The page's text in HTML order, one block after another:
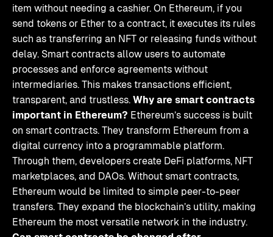
item without needing a cashier. On Ethereum, if you
send tokens or Ether to a contract, it executes its rules
such as transferring an NFT or releasing funds without
delay. Smart contracts allow users to automate
processes and enforce agreements without
intermediaries. This makes transactions efficient,
transparent, and trustless.Why are smart contracts
important in Ethereum? Ethereum’s success is built
on smart contracts. They transform Ethereum from a
digital currency into a programmable platform.
Through them, developers create DeFi platforms, NFT
marketplaces, and DAOs. Without smart contracts,
Ethereum would be limited to simple peer-to-peer
transfers. They expand the blockchain’s utility, making
Ethereum the most versatile network in the industry.